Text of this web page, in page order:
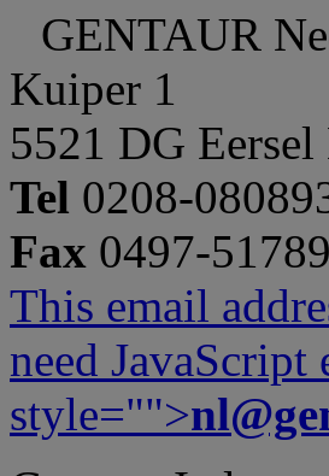
GENTAUR
Kuiper 1
5521 DG Eersel
Tel 0208-
Fax 0497-
This email
need
style="">